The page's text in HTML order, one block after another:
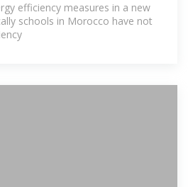
efficiency measures in a new
schools in Morocco have not